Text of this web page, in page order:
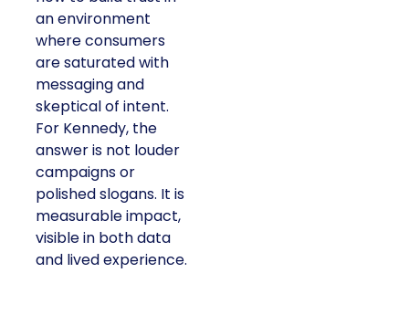
an environment
where consumers
are saturated with
messaging and
skeptical of intent.
For Kennedy, the
answer is not louder
campaigns or
polished slogans. It is
measurable impact,
visible in both data
and lived experience.